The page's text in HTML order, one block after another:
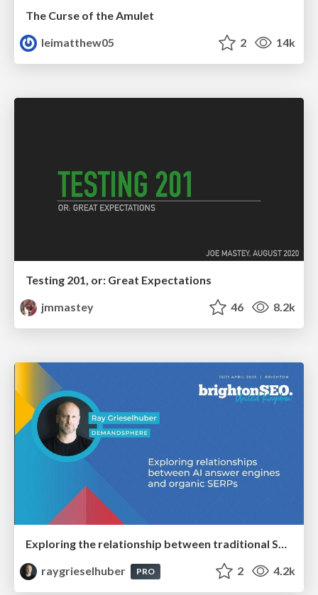
The Curse of the Amulet
leimatthew05
2 14k
Testing 201, or: Great Expectations
jmmastey
46 8.2k
Exploring the relationship between traditional SERPs and Gen AI search
raygrieselhuber
PRO 2 4.2k